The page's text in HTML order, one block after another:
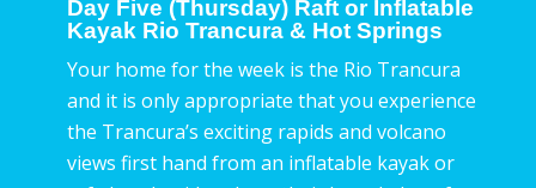
Day Five (Thursday) Raft or Inflatable
Kayak Rio Trancura & Hot Springs
Your home for the week is the Rio Trancura
and it is only appropriate that you experience
the Trancura’s exciting rapids and volcano
views first hand from an inflatable kayak or